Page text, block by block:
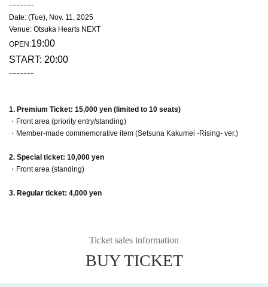
ｰｰｰｰｰｰｰ
Date: (Tue), Nov. 11, 2025
Venue: Otsuka Hearts NEXT
OPEN:19:00
START: 20:00
ｰｰｰｰｰｰｰ
1. Premium Ticket: 15,000 yen (limited to 10 seats)
・Front area (priority entry/standing)
・Member-made commemorative item (Setsuna Kakumei -Rising- ver.)
2. Special ticket: 10,000 yen
・Front area (standing)
3. Regular ticket: 4,000 yen
Ticket sales information
BUY TICKET